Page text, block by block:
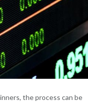
the process can be